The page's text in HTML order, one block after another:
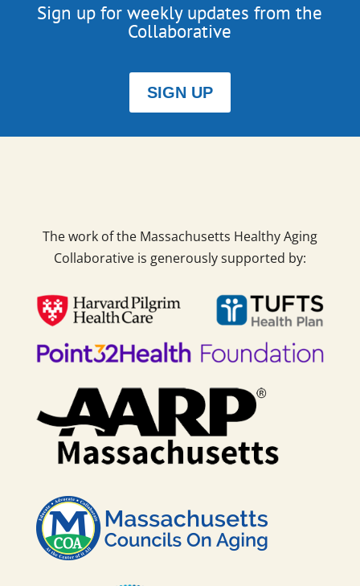
Sign up for weekly updates from the
Collaborative
SIGN UP
The work of the Massachusetts Healthy Aging
Collaborative is generously supported by: